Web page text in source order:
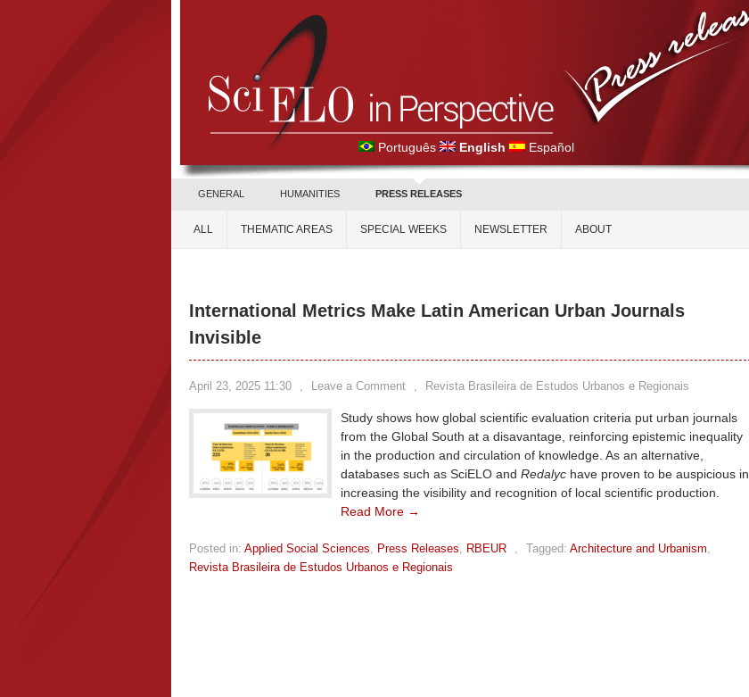
Português English Español
GENERAL HUMANITIES PRESS RELEASES
ALL THEMATIC AREAS SPECIAL WEEKS NEWSLETTER ABOUT
International Metrics Make Latin American Urban Journals
Invisible
April 23, 2025 11:30 , Leave a Comment , Revista Brasileira de Estudos Urbanos e Regionais
Study shows how global scientific evaluation criteria put urban journals
from the Global South at a disavantage, reinforcing epistemic inequality
in the production and circulation of knowledge. As an alternative,
databases such as SciELO and Redalyc have proven to be auspicious in
increasing the visibility and recognition of local scientific production.
Read More →
Posted in: Applied Social Sciences, Press Releases, RBEUR , Tagged: Architecture and Urbanism,
Revista Brasileira de Estudos Urbanos e Regionais